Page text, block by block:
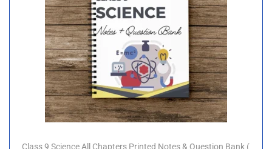
Class 9 Science All Chapters Printed Notes & Question Bank (